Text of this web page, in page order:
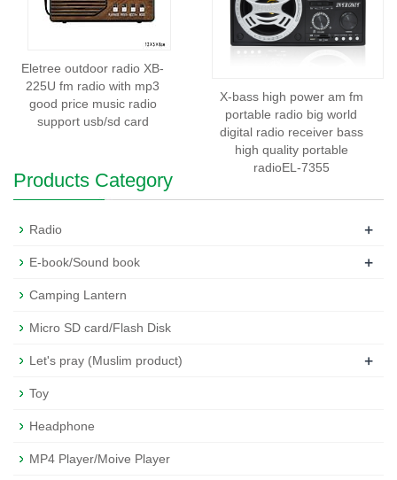
Eletree outdoor radio XB-
225U fm radio with mp3
good price music radio
support usb/sd card
X-bass high power am fm
portable radio big world
digital radio receiver bass
high quality portable
radioEL-7355
Products Category
Radio +
E-book/Sound book +
Camping Lantern
Micro SD card/Flash Disk
Let's pray (Muslim product) +
Toy
Headphone
MP4 Player/Moive Player